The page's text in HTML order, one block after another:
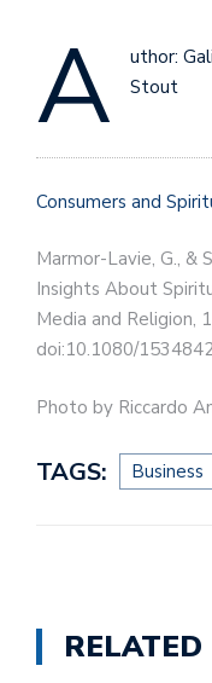
A
uthor:
Stout
Consumers and
Marmor-Lavie, G., &
Insights About
Media and Religion,
doi:10.1080/
Photo by Riccardo
TAGS: Business
RELATED